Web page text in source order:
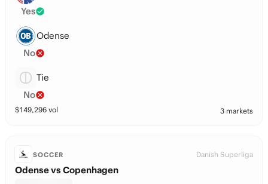
Yes
Odense
No
Tie
No
$149,296 vol 3 markets
SOCCER Danish Superliga
Odense vs Copenhagen